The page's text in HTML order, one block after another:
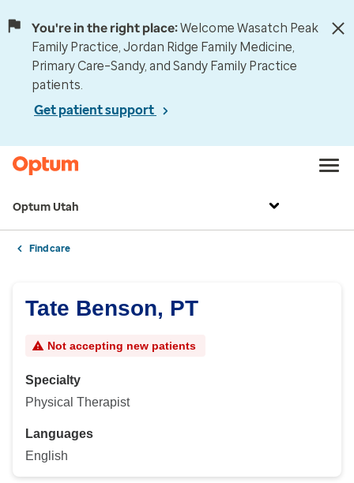
You're in the right place:Welcome Wasatch Peak
Family Practice, Jordan Ridge Family Medicine,
Primary Care–Sandy, and Sandy Family Practice
patients.
Get patient support
Optum Utah
Find care
Tate Benson, PT
Not accepting new patients
Specialty
Physical Therapist
Languages
English